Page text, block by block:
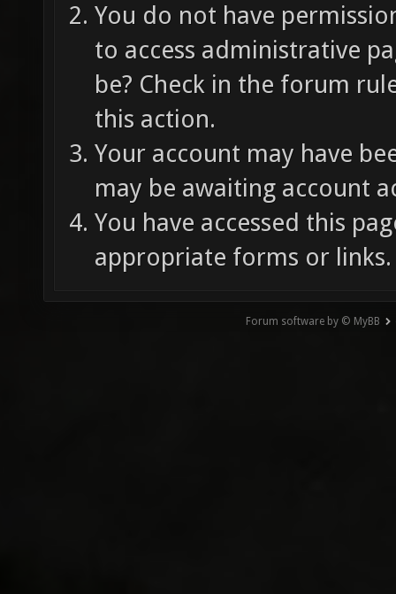
You do not have
to access administrative
be? Check in the forum
this action.
Your account may have
may be awaiting account
You have accessed this
appropriate forms or links.
Forum software by © MyBB